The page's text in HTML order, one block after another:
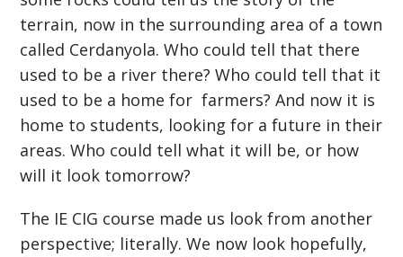
terrain, now in the surrounding area of a town
called Cerdanyola. Who could tell that there
used to be a river there? Who could tell that it
used to be a home for farmers? And now it is
home to students, looking for a future in their
areas. Who could tell what it will be, or how
will it look tomorrow?
The IE CIG course made us look from another
perspective; literally. We now look hopefully,